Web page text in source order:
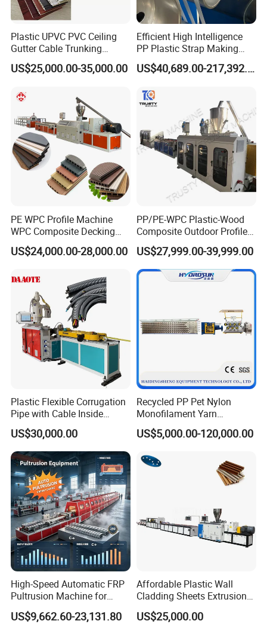
Plastic UPVC PVC Ceiling
Gutter Cable Trunking
Window Door Frame Wall
Panel Hollow Board Corner
Extrusion Production
Making Machine
US$25,000.00-35,000.00
Efficient High Intelligence
PP Plastic Strap Making
Machine for Unmanned
Packaging Lines
US$40,689.00-217,392.00
PE WPC Profile Machine
WPC Composite Decking
Flooring Extrusion
Production Line Plastic
US$24,000.00-28,000.00
PP/PE-WPC Plastic-Wood
Composite Outdoor Profile
Machinery
US$27,999.00-39,999.00
Plastic Flexible Corrugation
Pipe with Cable Inside
Extruder Making Machine
US$30,000.00
Recycled PP Pet Nylon
Monofilament Yarn
Production Line for Brush
Bristle Synthetic Hair
Bag Yarn
US$5,000.00-120,000.00
High-Speed Automatic FRP
Pultrusion Machine for
Efficient Production
US$9,662.60-23,131.80
Affordable Plastic Wall
Cladding Sheets Extrusion
Machine with Indoor
US$25,000.00